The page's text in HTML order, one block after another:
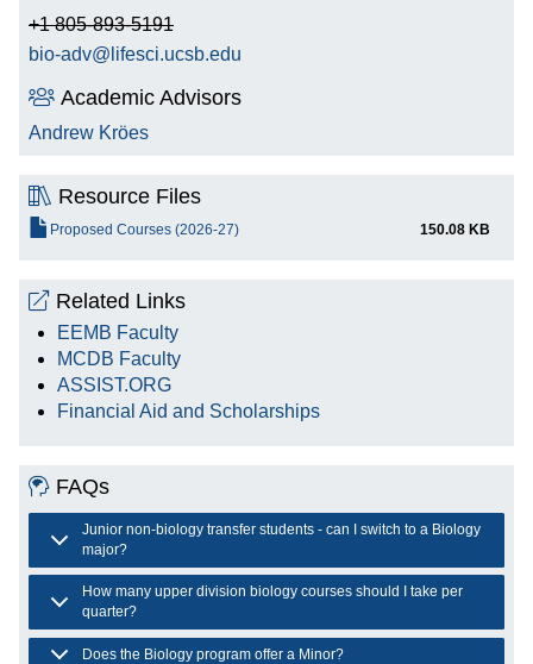
+1 805-893-5191
bio-adv@lifesci.ucsb.edu
Academic Advisors
Andrew Kröes
Resource Files
FileProposed Courses (2026-27) 150.08 KB
Related Links
EEMB Faculty
MCDB Faculty
ASSIST.ORG
Financial Aid and Scholarships
FAQs
Junior non-biology transfer students - can I switch to a Biology
major?
How many upper division biology courses should I take per
quarter?
Does the Biology program offer a Minor?